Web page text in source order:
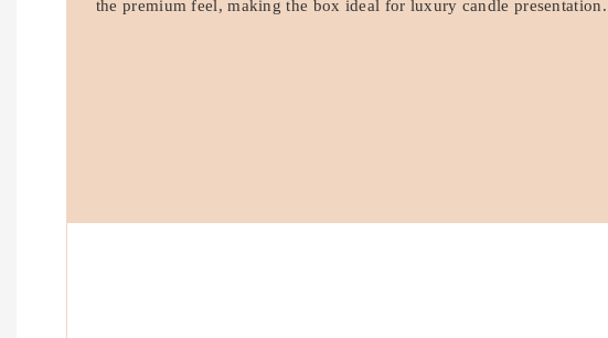
the premium feel, making the box ideal for luxury candle presentation.